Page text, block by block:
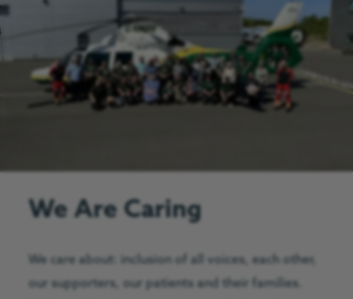
We Are Caring
We care about: inclusion of all voices, each other,
our supporters, our patients and their families.